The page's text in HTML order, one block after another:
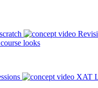
looks
XAT